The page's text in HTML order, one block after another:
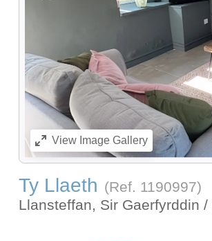
ViewImage Gallery
Ty Llaeth (Ref. 1190997)
Llansteffan, Sir Gaerfyrddin